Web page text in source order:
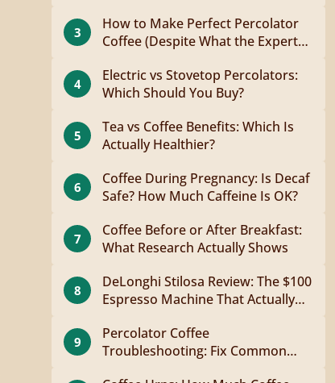
3
How to Make Perfect Percolator
Coffee (Despite What the Experts
4
Electric vs Stovetop Percolators:
Which Should You Buy?
5
Tea vs Coffee Benefits: Which Is
Actually Healthier?
6
Coffee During Pregnancy: Is Decaf
Safe? How Much Caffeine Is OK?
7
Coffee Before or After Breakfast:
What Research Actually Shows
8
DeLonghi Stilosa Review: The $100
Espresso Machine That Actually
9
Percolator Coffee
Troubleshooting: Fix Common